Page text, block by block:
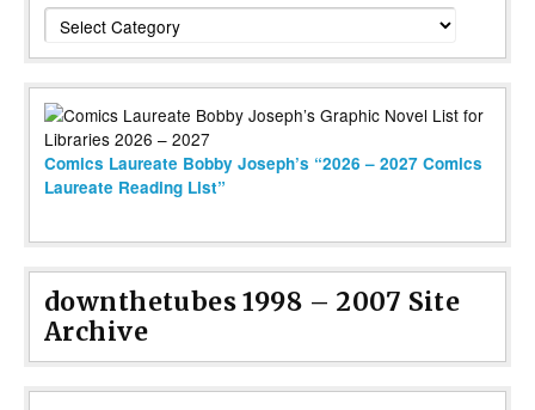
Categories
Comics Laureate Bobby Joseph’s “2026 – 2027 Comics
Laureate Reading List”
downthetubes 1998 – 2007 Site
Archive